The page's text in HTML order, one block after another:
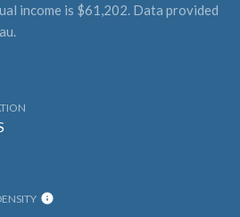
income is $61,202. Data provided